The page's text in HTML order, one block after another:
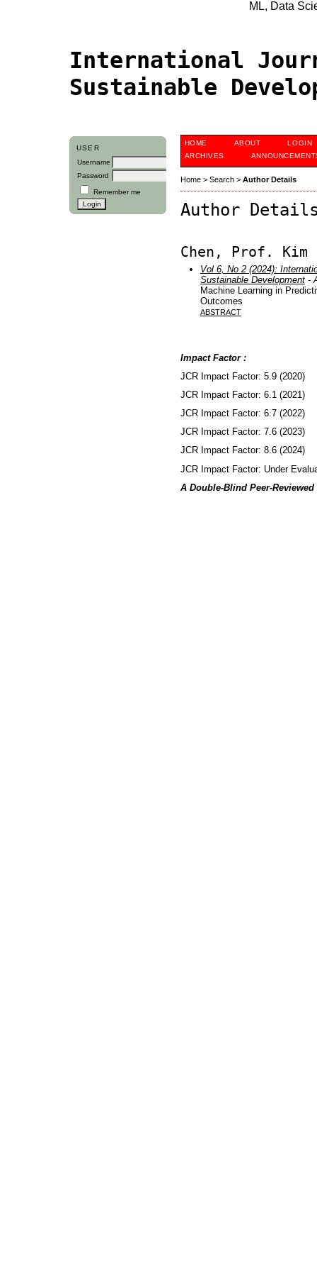
ML, Data
International
Sustainable
USER
Username
Password
Remember me
HOME ABOUT
LOGIN
ARCHIVES
Home> Search> Author Details
Author
Chen, Prof. Kim
Vol 6, No 2 (2024):
Sustainable Development-
Machine Learning in
Outcomes
ABSTRACT
Impact Factor :
JCR Impact Factor: 5.9 (2020)
JCR Impact Factor: 6.1 (2021)
JCR Impact Factor: 6.7 (2022)
JCR Impact Factor: 7.6 (2023)
JCR Impact Factor: 8.6 (2024)
JCR Impact Factor: Under
A Double-Blind Peer-